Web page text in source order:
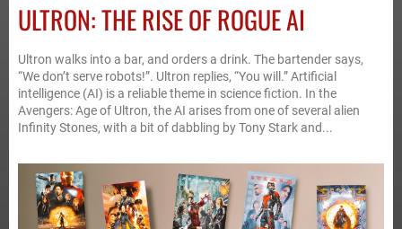
ULTRON: THE RISE OF ROGUE AI
Ultron walks into a bar, and orders a drink. The bartender says,
“We don’t serve robots!”. Ultron replies, “You will.” Artificial
intelligence (AI) is a reliable theme in science fiction. In the
Avengers: Age of Ultron, the AI arises from one of several alien
Infinity Stones, with a bit of dabbling by Tony Stark and...